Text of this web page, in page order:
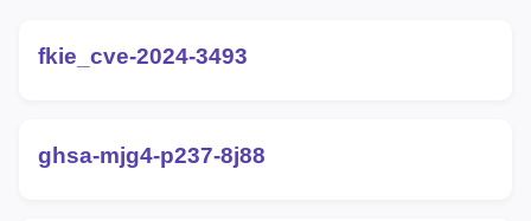
fkie_cve-2024-3493
ghsa-mjg4-p237-8j88